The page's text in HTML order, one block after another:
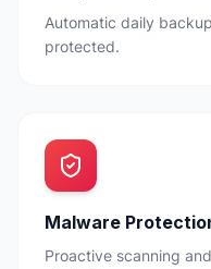
Automatic daily
protected.
Malware
Proactive scanning